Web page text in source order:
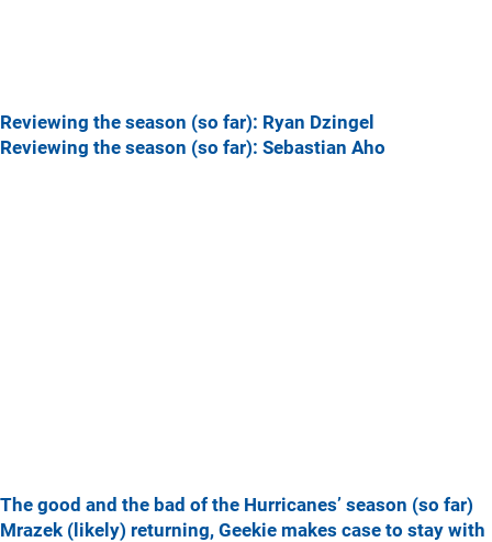
Reviewing the season (so far): Ryan Dzingel
Reviewing the season (so far): Sebastian Aho
The good and the bad of the Hurricanes’ season (so far)
Mrazek (likely) returning, Geekie makes case to stay with